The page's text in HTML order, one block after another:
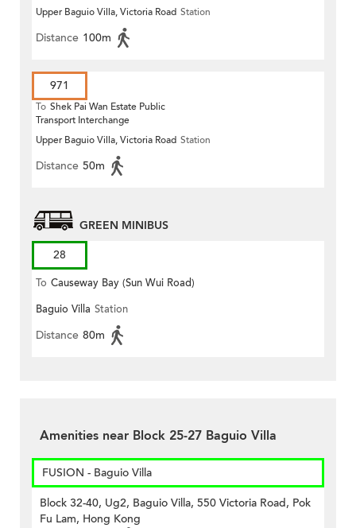
Upper Baguio Villa, Victoria Road Station
Distance 100m
971
To Shek Pai Wan Estate Public
Transport Interchange
Upper Baguio Villa, Victoria Road Station
Distance 50m
GREEN MINIBUS
28
To Causeway Bay (Sun Wui Road)
Baguio Villa Station
Distance 80m
Amenities near Block 25-27 Baguio Villa
FUSION - Baguio Villa
Block 32-40, Ug2, Baguio Villa, 550 Victoria Road, Pok
Fu Lam, Hong Kong